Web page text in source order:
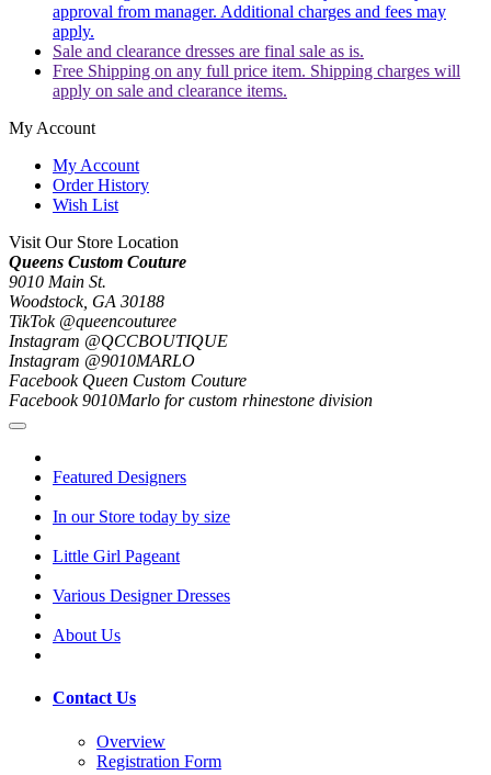
approval from manager. Additional charges and fees may
apply.
Sale and clearance dresses are final sale as is.
Free Shipping on any full price item. Shipping charges will
apply on sale and clearance items.
My Account
My Account
Order History
Wish List
Visit Our Store Location
Queens Custom Couture
9010 Main St.
Woodstock, GA 30188
TikTok @queencouturee
Instagram @QCCBOUTIQUE
Instagram @9010MARLO
Facebook Queen Custom Couture
Facebook 9010Marlo for custom rhinestone division
Featured Designers
In our Store today by size
Little Girl Pageant
Various Designer Dresses
About Us
Contact Us
Overview
Registration Form